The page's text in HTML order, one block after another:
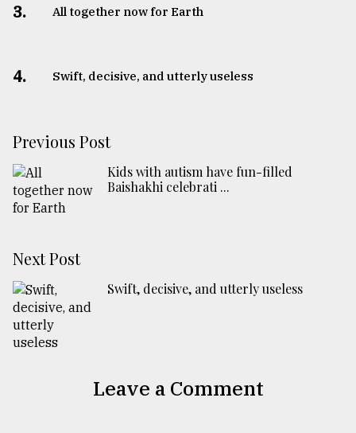
3. All together now for Earth
4. Swift, decisive, and utterly useless
Previous Post
Kids with autism have fun-filled
Baishakhi celebrati ...
Next Post
Swift, decisive, and utterly useless
Leave a Comment